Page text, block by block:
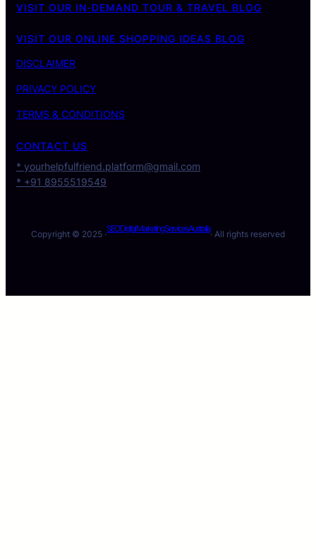
VISIT OUR IN-DEMAND TOUR & TRAVEL BLOG
VISIT OUR ONLINE SHOPPING IDEAS BLOG
DISCLAIMER
PRIVACY POLICY
TERMS & CONDITIONS
CONTACT US
* yourhelpfulfriend.platform@gmail.com
* +91 8955519549
Copyright © 2025 ·
SEO Digital Marketing Services Australia
· All rights reserved